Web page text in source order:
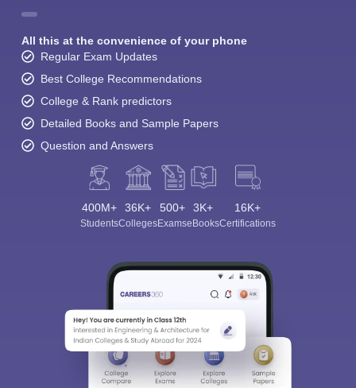
All this at the convenience of your phone
Regular Exam Updates
Best College Recommendations
College & Rank predictors
Detailed Books and Sample Papers
Question and Answers
400M+
Students
36K+
Colleges
500+
Exams
3K+
eBooks
16K+
Certifications